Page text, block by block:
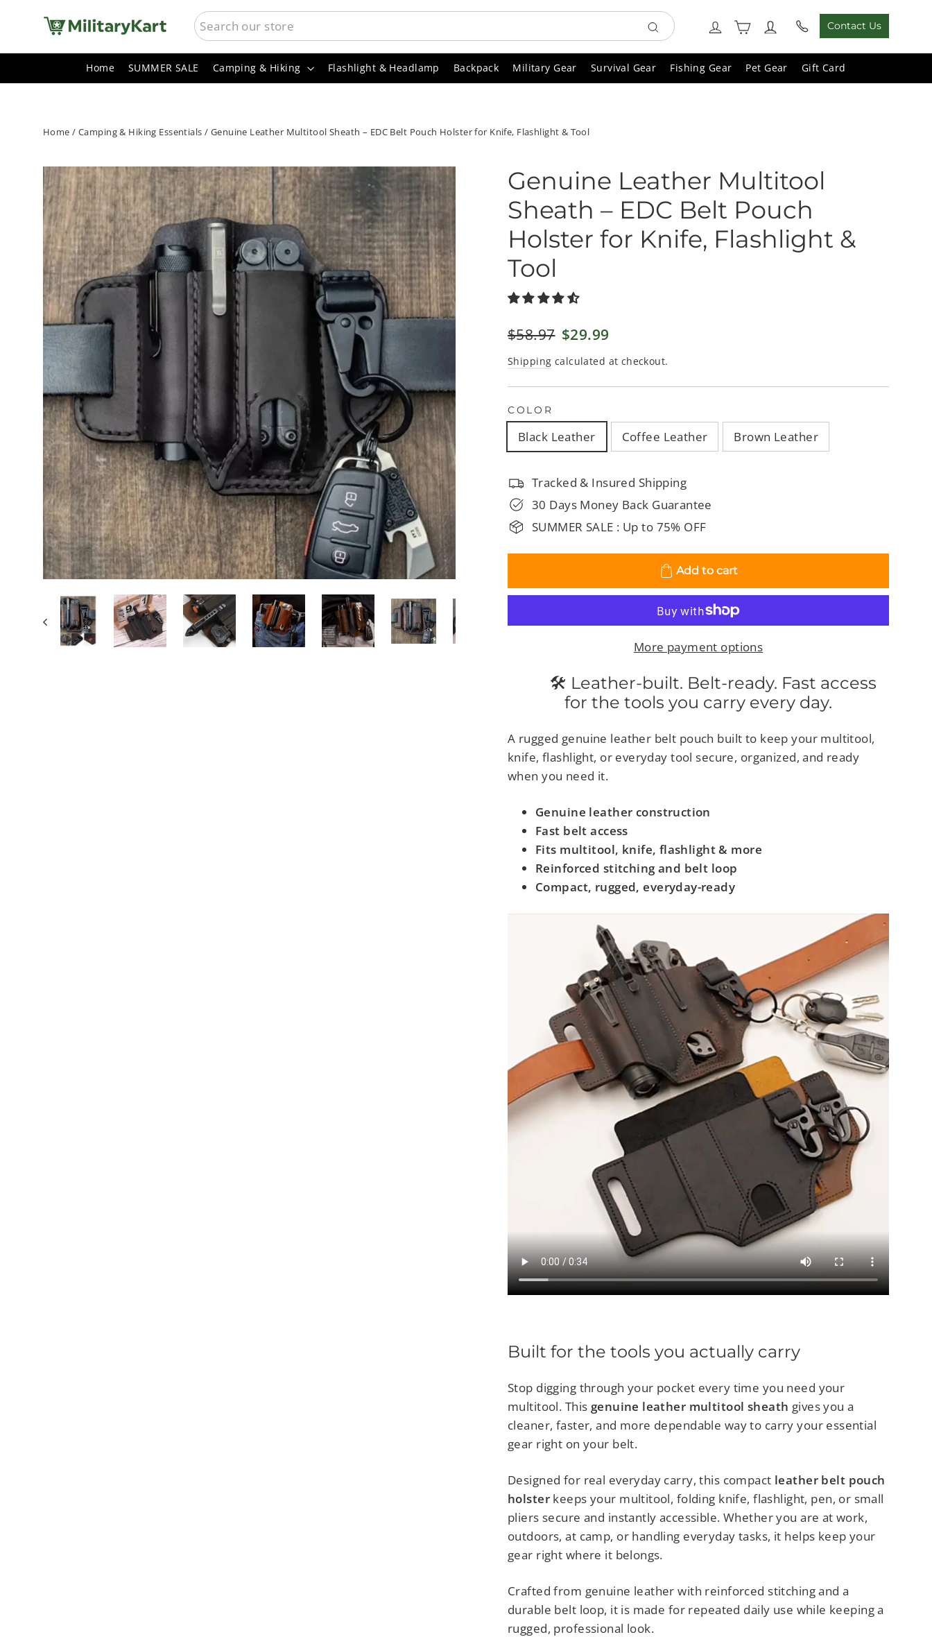
□
SEARCH
Search
Log in Cart Contact Us
Home SUMMER SALE Camping & Hiking Flashlight & Headlamp Backpack Military Gear Survival Gear Fishing Gear Pet Gear Gift Card
Home / Camping & Hiking Essentials / Genuine Leather Multitool Sheath – EDC Belt Pouch Holster for Knife, Flashlight & Tool
Genuine Leather Multitool
Sheath – EDC Belt Pouch
Holster for Knife, Flashlight &
Tool
Regular
$58.97 Sale
$29.99
Shipping calculated at checkout.
COLOR
Black Leather Coffee Leather Brown Leather
Tracked & Insured Shipping
30 Days Money Back Guarantee
SUMMER SALE : Up to 75% OFF
Add to cart
More payment options
🛠 Leather-built. Belt-ready. Fast access
for the tools you carry every day.
A rugged genuine leather belt pouch built to keep your multitool,
knife, flashlight, or everyday tool secure, organized, and ready
when you need it.
Genuine leather construction
Fast belt access
Fits multitool, knife, flashlight & more
Reinforced stitching and belt loop
Compact, rugged, everyday-ready
Built for the tools you actually carry
Stop digging through your pocket every time you need your
multitool. This genuine leather multitool sheath gives you a
cleaner, faster, and more dependable way to carry your essential
gear right on your belt.
Designed for real everyday carry, this compact leather belt pouch
holsterkeeps your multitool, folding knife, flashlight, pen, or small
pliers secure and instantly accessible. Whether you are at work,
outdoors, at camp, or handling everyday tasks, it helps keep your
gear right where it belongs.
Crafted from genuine leather with reinforced stitching and a
durable belt loop, it is made for repeated daily use while keeping a
rugged, professional look.